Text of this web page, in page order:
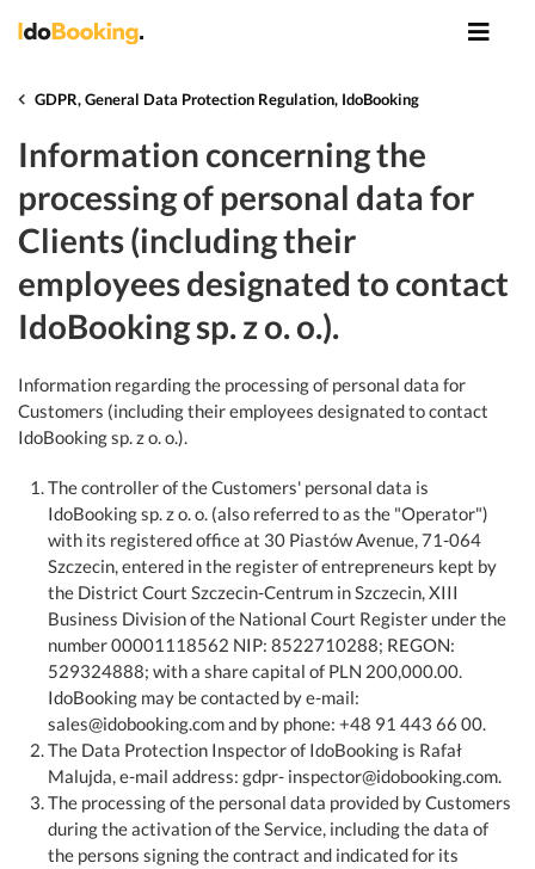
GDPR, General Data Protection Regulation, IdoBooking
Information concerning the
processing of personal data for
Clients (including their
employees designated to contact
IdoBooking sp. z o. o.).
Information regarding the processing of personal data for
Customers (including their employees designated to contact
IdoBooking sp. z o. o.).
The controller of the Customers' personal data is
IdoBooking sp. z o. o. (also referred to as the "Operator")
with its registered office at 30 Piastów Avenue, 71-064
Szczecin, entered in the register of entrepreneurs kept by
the District Court Szczecin-Centrum in Szczecin, XIII
Business Division of the National Court Register under the
number 00001118562 NIP: 8522710288; REGON:
529324888; with a share capital of PLN 200,000.00.
IdoBooking may be contacted by e-mail:
sales@idobooking.com and by phone: +48 91 443 66 00.
The Data Protection Inspector of IdoBooking is Rafał
Malujda, e-mail address: gdpr- inspector@idobooking.com.
The processing of the personal data provided by Customers
during the activation of the Service, including the data of
the persons signing the contract and indicated for its